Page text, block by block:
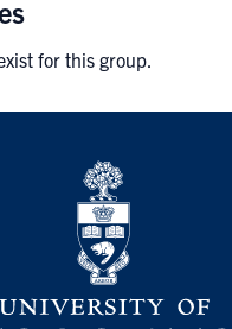
for this group.